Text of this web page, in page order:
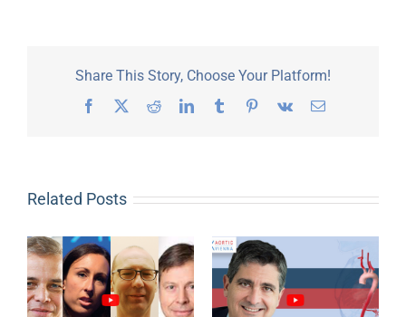
Share This Story, Choose Your Platform!
Facebook
X RedditLinkedInTumblrPinterest
Vk Email
Related Posts